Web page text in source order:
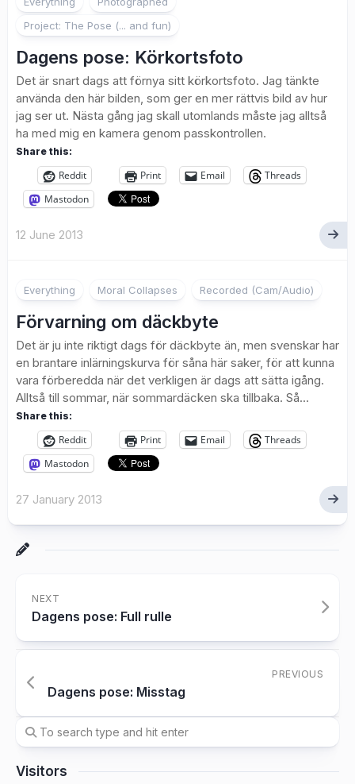
Project: The Pose (... and fun)
Dagens pose: Körkortsfoto
Det är snart dags att förnya sitt körkortsfoto. Jag tänkte
använda den här bilden, som ger en mer rättvis bild av hur
jag ser ut. Nästa gång jag skall utomlands måste jag alltså
ha med mig en kamera genom passkontrollen.
Share this:
Reddit Print Email
Threads
Mastodon
12 June 2013
Everything Moral Collapses Recorded (Cam/Audio)
Förvarning om däckbyte
Det är ju inte riktigt dags för däckbyte än, men svenskar har
en brantare inlärningskurva för såna här saker, för att kunna
vara förberedda när det verkligen är dags att sätta igång.
Alltså till sommar, när sommardäcken ska tillbaka. Så...
Share this:
Reddit Print Email
Threads
Mastodon
27 January 2013
NEXT
Dagens pose: Full rulle
PREVIOUS
Dagens pose: Misstag
Visitors